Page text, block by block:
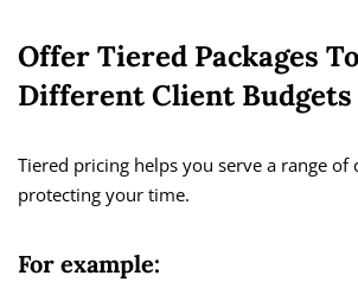
Offer Tiered Packages
Different Client Budgets
Tiered pricing helps you serve a range of
protecting your time.
For example: